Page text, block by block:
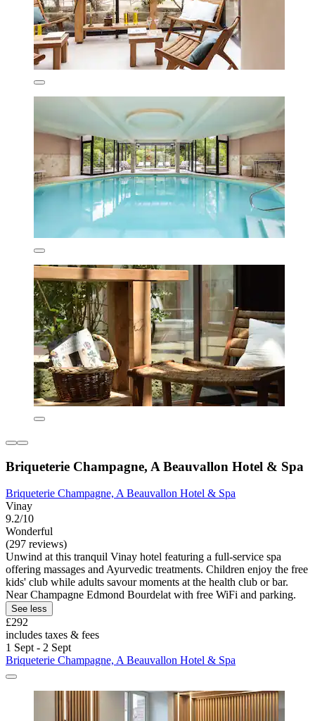
Briqueterie Champagne, A Beauvallon Hotel & Spa
Briqueterie Champagne, A Beauvallon Hotel & Spa
Vinay
9.2/10
Wonderful
(297 reviews)
Unwind at this tranquil Vinay hotel featuring a full-service spa
offering massages and Ayurvedic treatments. Children enjoy the free
kids' club while adults savour moments at the health club or bar.
Near Champagne Edmond Bourdelat with free WiFi and parking.
See less
£292
includes taxes & fees
1 Sept - 2 Sept
Briqueterie Champagne, A Beauvallon Hotel & Spa